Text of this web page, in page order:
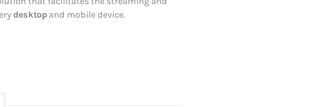
desktop and mobile device.